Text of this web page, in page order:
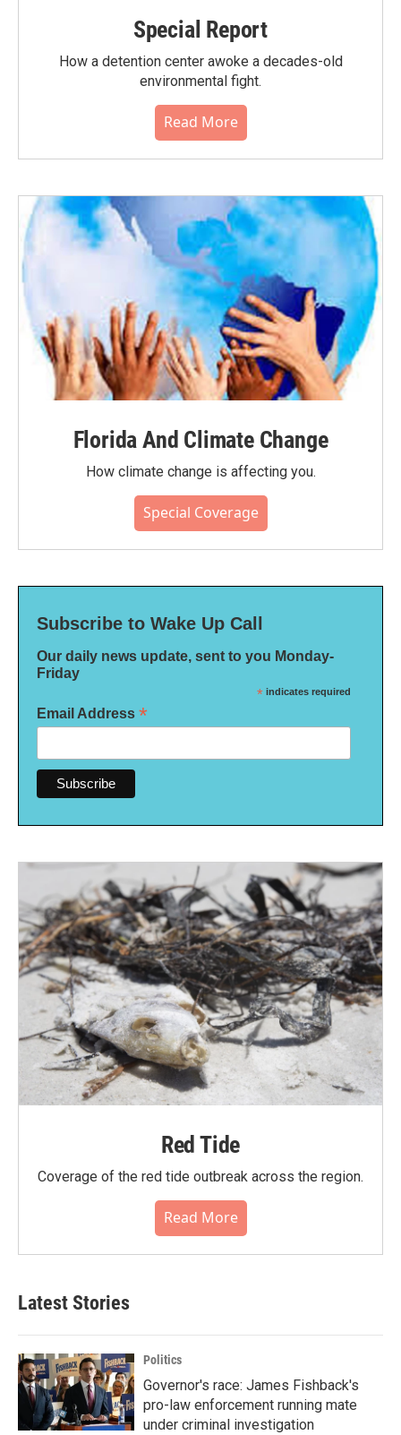
Special Report
How a detention center awoke a decades-old
environmental fight.
Read More
Florida And Climate Change
How climate change is affecting you.
Special Coverage
Subscribe to Wake Up Call
Our daily news update, sent to you Monday-
Friday
* indicates required
Email Address *
Red Tide
Coverage of the red tide outbreak across the region.
Read More
Latest Stories
Politics
Governor's race: James Fishback's
pro-law enforcement running mate
under criminal investigation